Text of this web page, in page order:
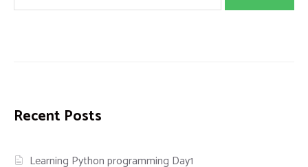
Recent Posts
Learning Python programming Day1